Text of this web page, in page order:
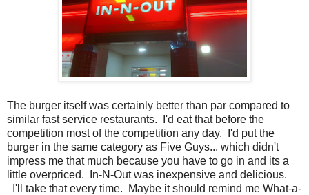
The burger itself was certainly better than par compared to
similar fast service restaurants. I'd eat that before the
competition most of the competition any day. I'd put the
burger in the same category as Five Guys... which didn't
impress me that much because you have to go in and its a
little overpriced. In-N-Out was inexpensive and delicious.
I'll take that every time. Maybe it should remind me What-a-